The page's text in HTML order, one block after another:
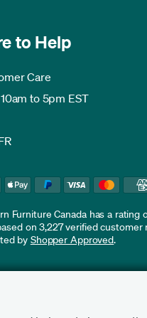
to Help
Care
to 5pm EST
Furniture Canada has a rating
on 3,227 verified customer
by Shopper Approved.